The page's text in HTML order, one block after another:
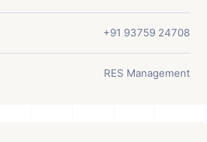
+91 93759 24708
RES Management